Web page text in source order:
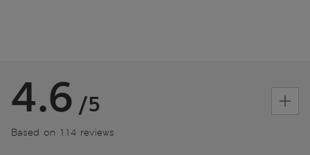
4.6 /5
Based on 114 reviews